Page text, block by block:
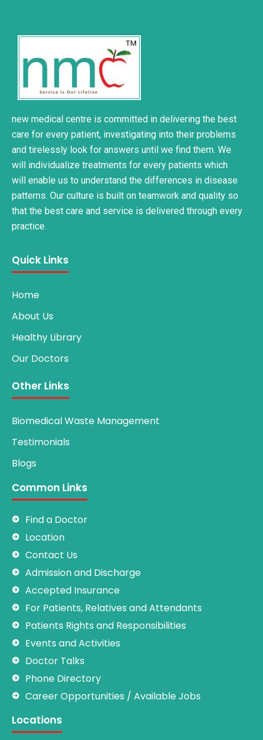
new medical centre is committed in delivering the best
care for every patient, investigating into their problems
and tirelessly look for answers until we find them. We
will individualize treatments for every patients which
will enable us to understand the differences in disease
patterns. Our culture is built on teamwork and quality so
that the best care and service is delivered through every
practice.
Quick Links
Home
About Us
Healthy Library
Our Doctors
Other Links
Biomedical Waste Management
Testimonials
Blogs
Common Links
Find a Doctor
Location
Contact Us
Admission and Discharge
Accepted Insurance
For Patients, Relatives and Attendants
Patients Rights and Responsibilities
Events and Activities
Doctor Talks
Phone Directory
Career Opportunities / Available Jobs
Locations